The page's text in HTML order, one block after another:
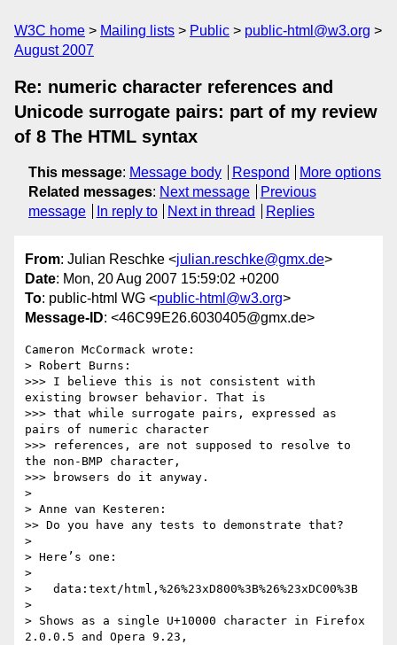
W3C home Mailing lists Public
public-html@w3.org
August 2007
Re: numeric character references and
Unicode surrogate pairs: part of my review
of 8 The HTML syntax
This message: Message body Respond
More options
Related messages: Next message
Previous
message
In reply to Next in thread Replies
From: Julian Reschke <julian.reschke@gmx.de>
Date: Mon, 20 Aug 2007 15:59:02 +0200
To: public-html WG <public-html@w3.org>
Message-ID: <46C99E26.6030405@gmx.de>
Cameron McCormack wrote:
> Robert Burns:
>>> I believe this is not consistent with
existing browser behavior. That is
>>> that while surrogate pairs, expressed as
pairs of numeric character
>>> references, are not supposed to resolve to
the non-BMP character,
>>> browsers do it anyway.
>
> Anne van Kesteren:
>> Do you have any tests to demonstrate that?
>
> Here’s one:
>
>   data:text/html,%26%23xD800%3B%26%23xDC00%3B
>
> Shows as a single U+10000 character in Firefox
2.0.0.5 and Opera 9.23,